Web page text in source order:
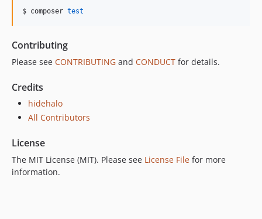
$ composer test
Contributing
Please see CONTRIBUTING and CONDUCT for details.
Credits
hidehalo
All Contributors
License
The MIT License (MIT). Please see License File for more
information.